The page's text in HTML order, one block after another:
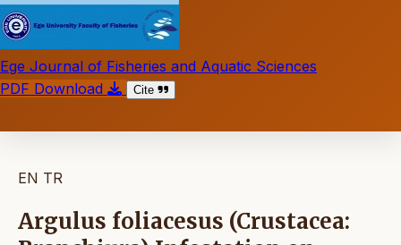
Ege Journal of Fisheries and Aquatic Sciences
PDF Download
Cite
EN TR
Argulus foliacesus (Crustacea: